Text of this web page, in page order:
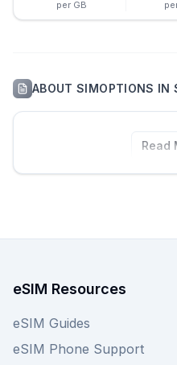
per GB
ABOUTSIMOPTIONS IN
Read
eSIM Resources
eSIM Guides
eSIM Phone Support